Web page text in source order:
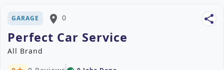
GARAGE place 0 share
Perfect Car Service
All Brand